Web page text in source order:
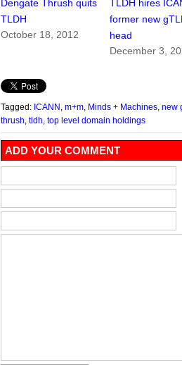
Dengate Thrush quits
TLDH
October 18, 2012
TLDH hires
former new
head
December 3,
Tagged: ICANN m+m Minds + Machines new
thrush tldh top level domain holdings
ADD YOUR COMMENT